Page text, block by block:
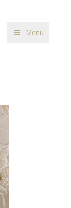
Menu